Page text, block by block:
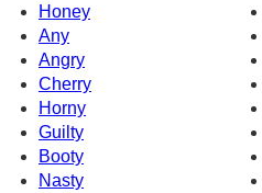
Honey
Any
Angry
Cherry
Horny
Guilty
Booty
Nasty